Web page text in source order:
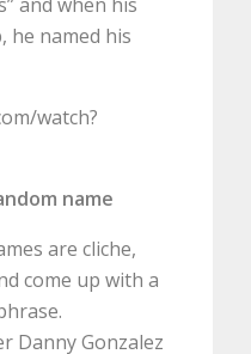
and when his
he named his
watch?
name
are cliche,
come up with a
Danny Gonzalez